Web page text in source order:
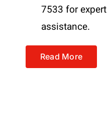
7533 for expert
assistance.
Read More